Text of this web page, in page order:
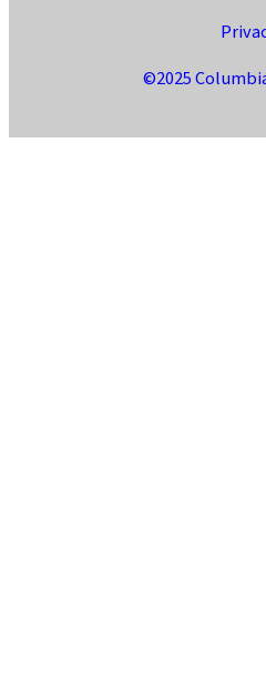
©2025